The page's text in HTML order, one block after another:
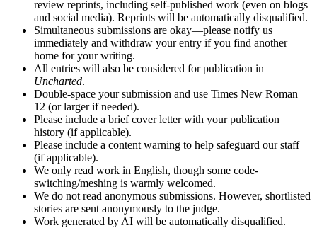
review reprints, including self-published work (even on blogs
and social media). Reprints will be automatically disqualified.
Simultaneous submissions are okay—please notify us
immediately and withdraw your entry if you find another
home for your writing.
All entries will also be considered for publication in
Uncharted.
Double-space your submission and use Times New Roman
12 (or larger if needed).
Please include a brief cover letter with your publication
history (if applicable).
Please include a content warning to help safeguard our staff
(if applicable).
We only read work in English, though some code-
switching/meshing is warmly welcomed.
We do not read anonymous submissions. However, shortlisted
stories are sent anonymously to the judge.
Work generated by AI will be automatically disqualified.